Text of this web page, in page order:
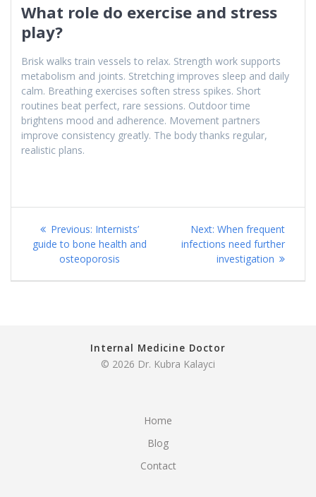
What role do exercise and stress
play?
Brisk walks train vessels to relax. Strength work supports
metabolism and joints. Stretching improves sleep and daily
calm. Breathing exercises soften stress spikes. Short
routines beat perfect, rare sessions. Outdoor time
brightens mood and adherence. Movement partners
improve consistency greatly. The body thanks regular,
realistic plans.
navigation
Previous: Previous
post:
Internists’
guide to bone health and
osteoporosis
Next: Next
post:
When frequent
infections need further
investigation
Internal Medicine Doctor
© 2026 Dr. Kubra Kalayci
Home
Blog
Contact